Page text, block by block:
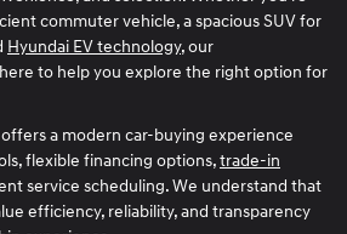
commuter vehicle, a spacious SUV for
Hyundai EV technology, our
to help you explore the right option for
a modern car-buying experience
flexible financing options,trade-in
service scheduling. We understand that
efficiency, reliability, and transparency